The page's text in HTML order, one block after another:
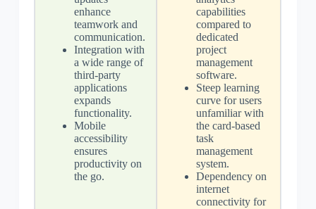
enhance
teamwork and
communication.
Integration with
a wide range of
third-party
applications
expands
functionality.
Mobile
accessibility
ensures
productivity on
the go.
capabilities
compared to
dedicated
project
management
software.
Steep learning
curve for users
unfamiliar with
the card-based
task
management
system.
Dependency on
internet
connectivity for